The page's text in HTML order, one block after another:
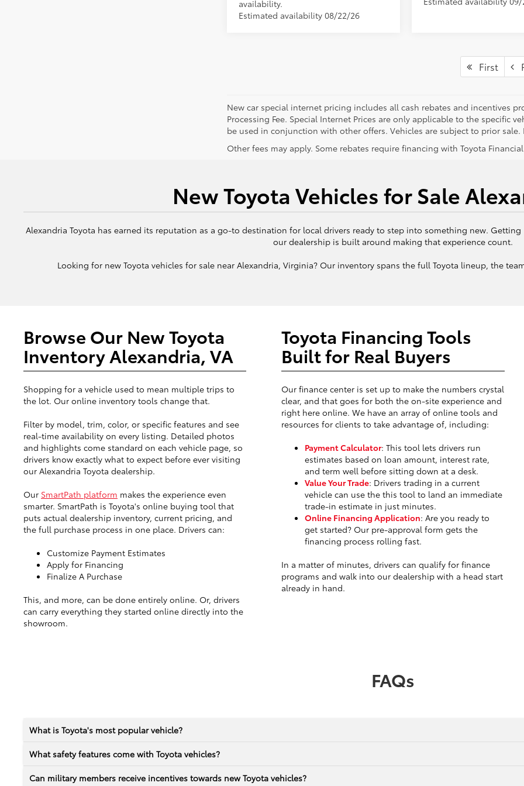
availability.
Estimated availability 08/22/26
First
New car special internet pricing includes all cash rebates and incentives
Processing Fee. Special Internet Prices are only applicable to the specific
be used in conjunction with other offers. Vehicles are subject to prior
Other fees may apply. Some rebates require financing with Toyota
New Toyota Vehicles for Sale
Alexandria Toyota has earned its reputation as a go-to destination for local drivers ready to step into something new.
our dealership is built around making that experience count.
Looking for new Toyota vehicles for sale near Alexandria, Virginia? Our inventory spans the full Toyota lineup, the
Browse Our New Toyota
Inventory Alexandria, VA
Shopping for a vehicle used to mean multiple trips to
the lot. Our online inventory tools change that.
Filter by model, trim, color, or specific features and see
real-time availability on every listing. Detailed photos
and highlights come standard on each vehicle page, so
drivers know exactly what to expect before ever visiting
our Alexandria Toyota dealership.
Our SmartPath platform makes the experience even
smarter. SmartPath is Toyota's online buying tool that
puts actual dealership inventory, current pricing, and
the full purchase process in one place. Drivers can:
Customize Payment Estimates
Apply for Financing
Finalize A Purchase
This, and more, can be done entirely online. Or, drivers
can carry everything they started online directly into the
showroom.
Toyota Financing Tools
Built for Real Buyers
Our finance center is set up to make the numbers crystal
clear, and that goes for both the on-site experience and
right here online. We have an array of online tools and
resources for clients to take advantage of, including:
Payment Calculator: This tool lets drivers run
estimates based on loan amount, interest rate,
and term well before sitting down at a desk.
Value Your Trade: Drivers trading in a current
vehicle can use the this tool to land an immediate
trade-in estimate in just minutes.
Online Financing Application: Are you ready to
get started? Our pre-approval form gets the
financing process rolling fast.
In a matter of minutes, drivers can qualify for finance
programs and walk into our dealership with a head start
already in hand.
FAQs
What is Toyota's most popular vehicle?
What safety features come with Toyota vehicles?
Can military members receive incentives towards new Toyota vehicles?